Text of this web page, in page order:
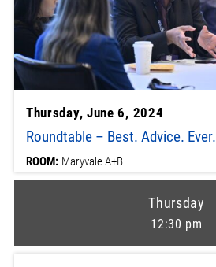
Thursday, June 6, 2024
Roundtable – Best. Advice. Ever.
ROOM: Maryvale A+B
Thursday
12:30 pm